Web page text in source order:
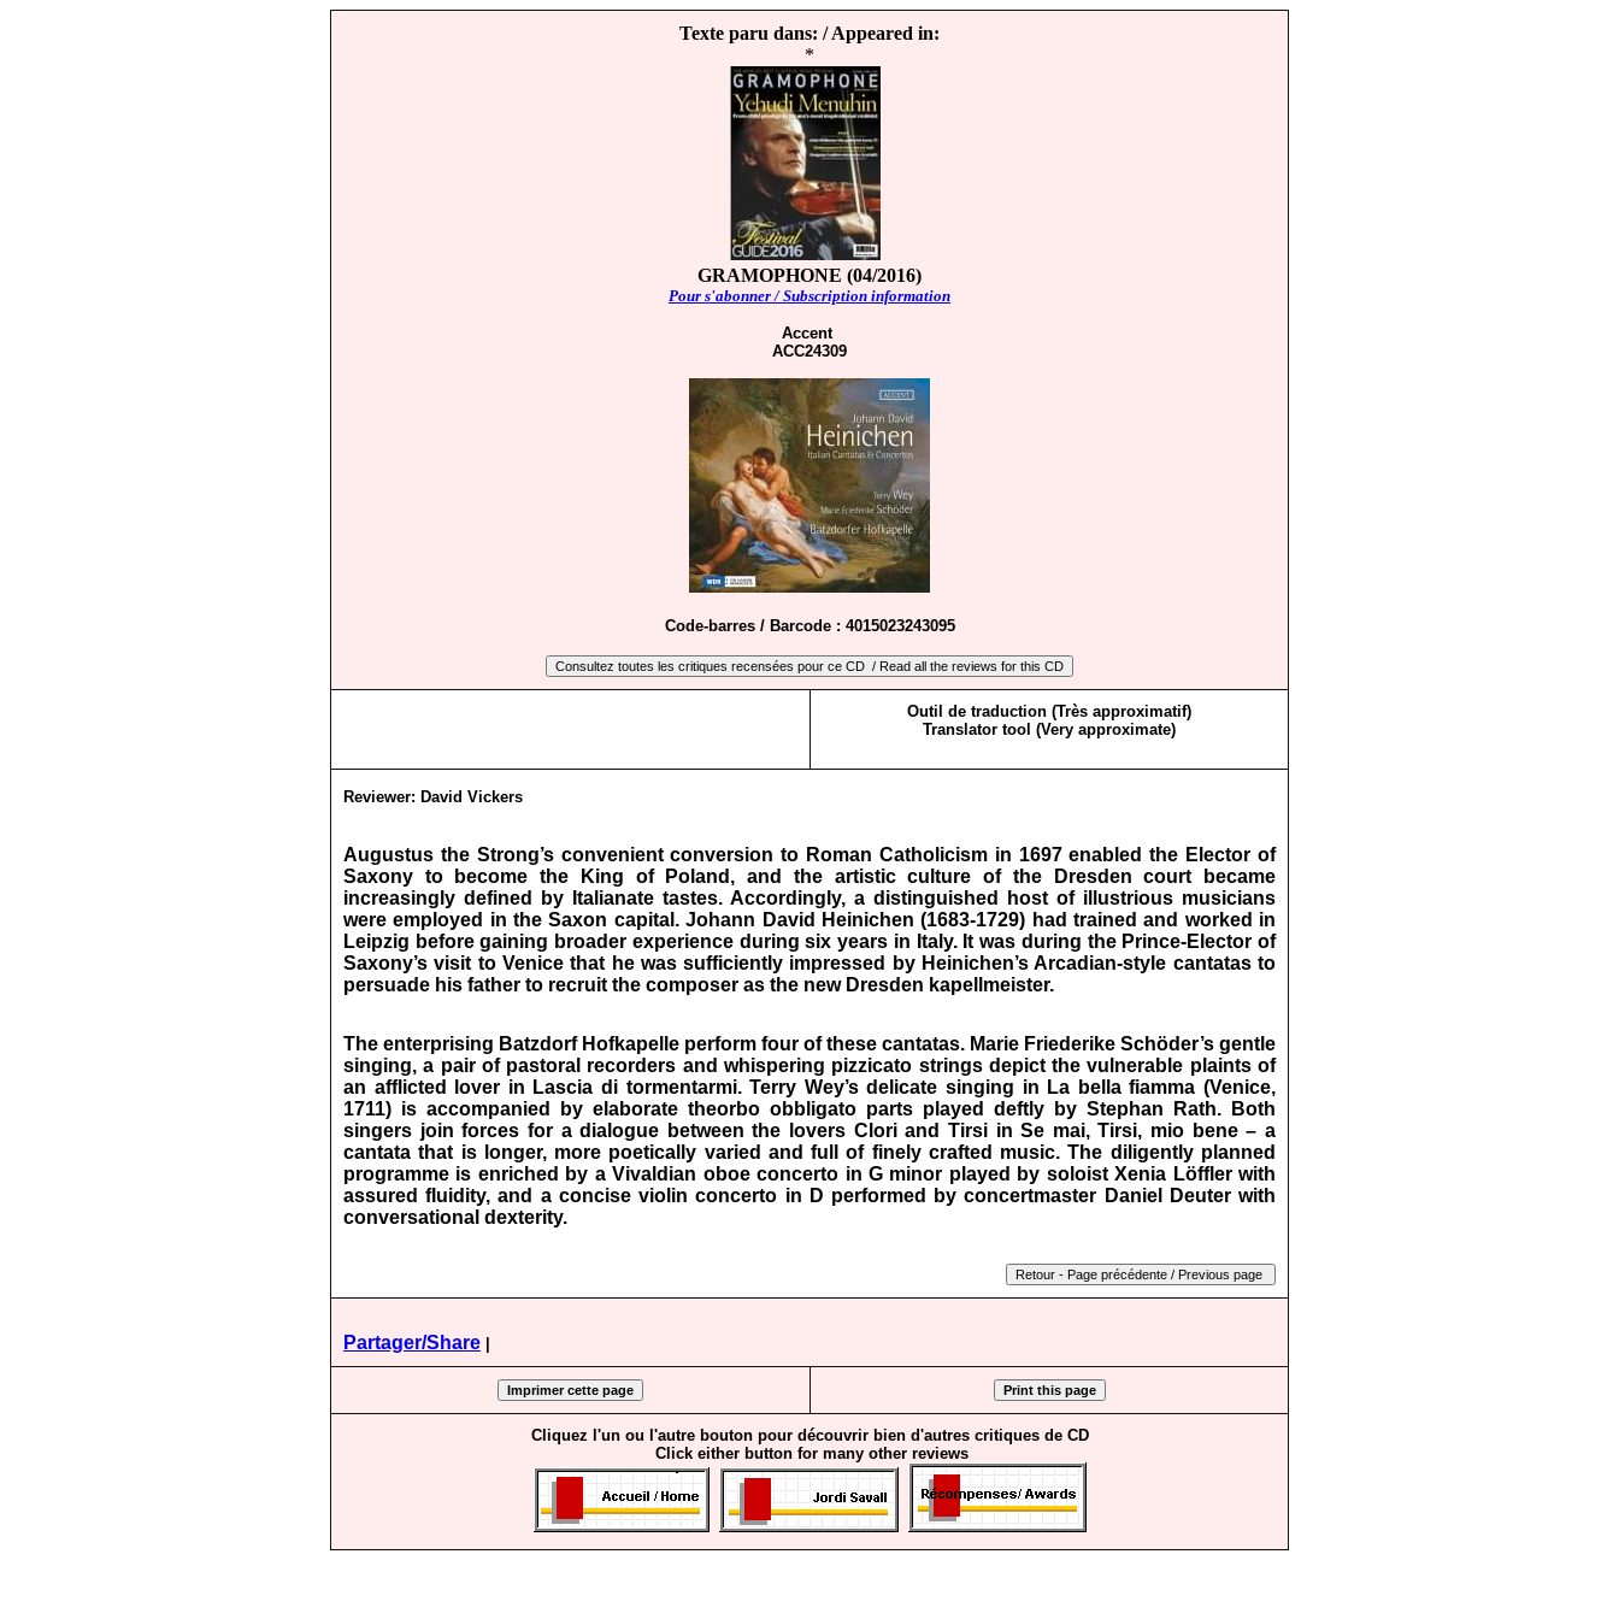
Texte paru dans: / Appeared in:
*
GRAMOPHONE (04/2016)
Pour s'abonner / Subscription information
Accent
ACC24309
Code-barres / Barcode : 4015023243095
Outil de traduction (Très approximatif)
Translator tool (Very approximate)
Reviewer: David Vickers
Augustus the Strong’s convenient conversion to Roman Catholicism in 1697 enabled the Elector of
Saxony to become the King of Poland, and the artistic culture of the Dresden court became
increasingly defined by Italianate tastes. Accordingly, a distinguished host of illustrious musicians
were employed in the Saxon capital. Johann David Heinichen (1683-1729) had trained and worked in
Leipzig before gaining broader experience during six years in Italy. It was during the Prince-Elector of
Saxony’s visit to Venice that he was sufficiently impressed by Heinichen’s Arcadian-style cantatas to
persuade his father to recruit the composer as the new Dresden kapellmeister.
The enterprising Batzdorf Hofkapelle perform four of these cantatas. Marie Friederike Schöder’s gentle
singing, a pair of pastoral recorders and whispering pizzicato strings depict the vulnerable plaints of
an afflicted lover in Lascia di tormentarmi. Terry Wey’s delicate singing in La bella fiamma (Venice,
1711) is accompanied by elaborate theorbo obbligato parts played deftly by Stephan Rath. Both
singers join forces for a dialogue between the lovers Clori and Tirsi in Se mai, Tirsi, mio bene – a
cantata that is longer, more poetically varied and full of finely crafted music. The diligently planned
programme is enriched by a Vivaldian oboe concerto in G minor played by soloist Xenia Löffler with
assured fluidity, and a concise violin concerto in D performed by concertmaster Daniel Deuter with
conversational dexterity.
Partager/Share
Cliquez l'un ou l'autre bouton pour découvrir bien d'autres critiques de CD
Click either button for many other reviews